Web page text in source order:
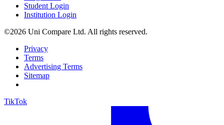
Student Login
Institution Login
©2026 Uni Compare Ltd. All rights reserved.
Privacy
Terms
Advertising Terms
Sitemap
TikTok